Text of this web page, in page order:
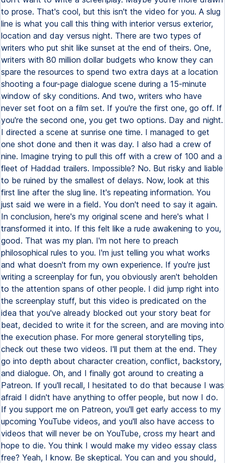
to prose. That's cool, but this isn't the video for you. A slug
line is what you call this thing with interior versus exterior,
location and day versus night. There are two types of
writers who put shit like sunset at the end of theirs. One,
writers with 80 million dollar budgets who know they can
spare the resources to spend two extra days at a location
shooting a four-page dialogue scene during a 15-minute
window of sky conditions. And two, writers who have
never set foot on a film set. If you're the first one, go off. If
you're the second one, you get two options. Day and night.
I directed a scene at sunrise one time. I managed to get
one shot done and then it was day. I also had a crew of
nine. Imagine trying to pull this off with a crew of 100 and a
fleet of Haddad trailers. Impossible? No. But risky and liable
to be ruined by the smallest of delays. Now, look at this
first line after the slug line. It's repeating information. You
just said we were in a field. You don't need to say it again.
In conclusion, here's my original scene and here's what I
transformed it into. If this felt like a rude awakening to you,
good. That was my plan. I'm not here to preach
philosophical rules to you. I'm just telling you what works
and what doesn't from my own experience. If you're just
writing a screenplay for fun, you obviously aren't beholden
to the attention spans of other people. I did jump right into
the screenplay stuff, but this video is predicated on the
idea that you've already blocked out your story beat for
beat, decided to write it for the screen, and are moving into
the execution phase. For more general storytelling tips,
check out these two videos. I'll put them at the end. They
go into depth about character creation, conflict, backstory,
and dialogue. Oh, and I finally got around to creating a
Patreon. If you'll recall, I hesitated to do that because I was
afraid I didn't have anything to offer people, but now I do.
If you support me on Patreon, you'll get early access to my
upcoming YouTube videos, and you'll also have access to
videos that will never be on YouTube, cross my heart and
hope to die. You think I would make my video essay class
free? Yeah, I know. Be skeptical. You can and you should,